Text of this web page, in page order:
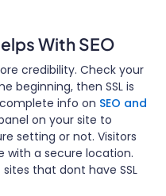
With SEO
credibility. Check your
beginning, then SSL is
info on SEO and
on your site to
setting or not. Visitors
with a secure location.
that dont have SSL